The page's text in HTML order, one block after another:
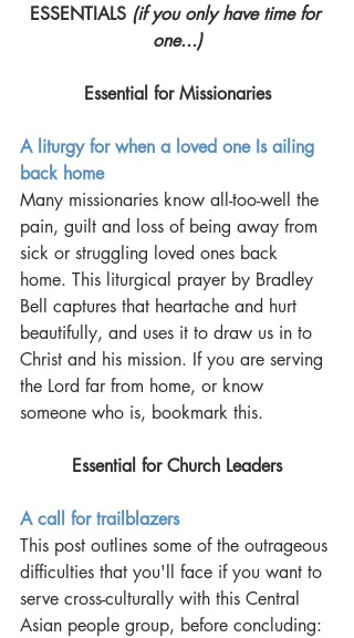
ESSENTIALS (if you only have time for
one...)
Essential for Missionaries
A liturgy for when a loved one Is ailing
back home
Many missionaries know all-too-well the
pain, guilt and loss of being away from
sick or struggling loved ones back
home. This liturgical prayer by Bradley
Bell captures that heartache and hurt
beautifully, and uses it to draw us in to
Christ and his mission. If you are serving
the Lord far from home, or know
someone who is, bookmark this.
Essential for Church Leaders
A call for trailblazers
This post outlines some of the outrageous
difficulties that you'll face if you want to
serve cross-culturally with this Central
Asian people group, before concluding: